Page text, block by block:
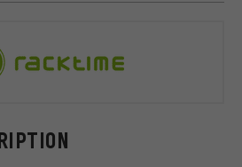
Racktime